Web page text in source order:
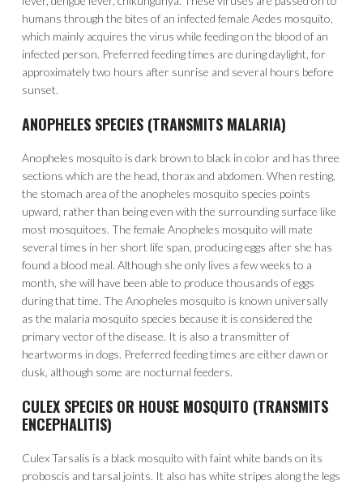
humans through the bites of an infected female Aedes mosquito,
which mainly acquires the virus while feeding on the blood of an
infected person. Preferred feeding times are during daylight, for
approximately two hours after sunrise and several hours before
sunset.
ANOPHELES SPECIES (TRANSMITS MALARIA)
Anopheles mosquito is dark brown to black in color and has three
sections which are the head, thorax and abdomen. When resting,
the stomach area of the anopheles mosquito species points
upward, rather than being even with the surrounding surface like
most mosquitoes. The female Anopheles mosquito will mate
several times in her short life span, producing eggs after she has
found a blood meal. Although she only lives a few weeks to a
month, she will have been able to produce thousands of eggs
during that time. The Anopheles mosquito is known universally
as the malaria mosquito species because it is considered the
primary vector of the disease. It is also a transmitter of
heartworms in dogs. Preferred feeding times are either dawn or
dusk, although some are nocturnal feeders.
CULEX SPECIES OR HOUSE MOSQUITO (TRANSMITS
ENCEPHALITIS)
Culex Tarsalis is a black mosquito with faint white bands on its
proboscis and tarsal joints. It also has white stripes along the legs